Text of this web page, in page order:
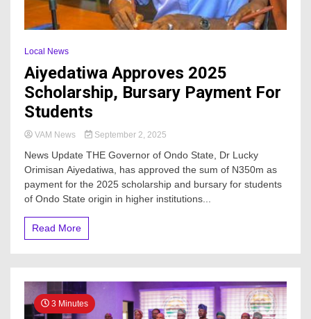
Local News
Aiyedatiwa Approves 2025
Scholarship, Bursary Payment For
Students
VAM News September 2, 2025
News Update THE Governor of Ondo State, Dr Lucky
Orimisan Aiyedatiwa, has approved the sum of N350m as
payment for the 2025 scholarship and bursary for students
of Ondo State origin in higher institutions...
Read More
3 Minutes